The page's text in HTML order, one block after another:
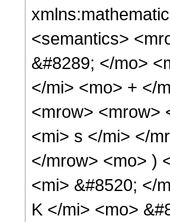
<semantics>
&#8289; </mo>
</mi> <mo> + </
<mrow> <mrow>
<mi> s </mi> </
</mrow> <mo> )
<mi> &#8520; </
K </mi> <mo>